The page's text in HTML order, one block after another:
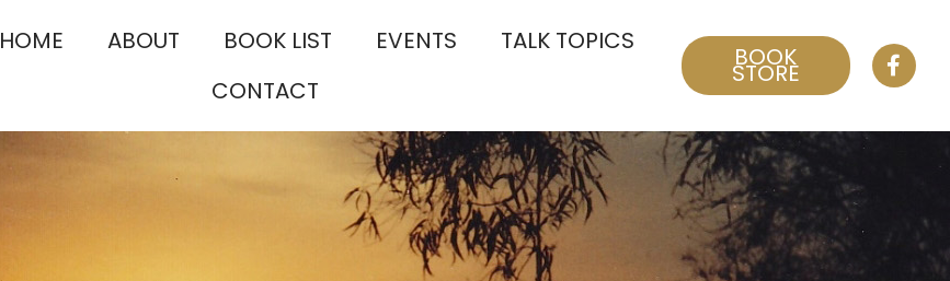
HOME ABOUT BOOK LIST EVENTS
TALK TOPICS
CONTACT
BOOK
STORE